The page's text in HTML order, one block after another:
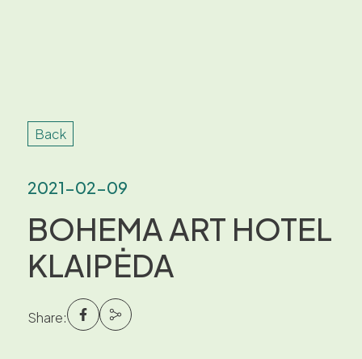
Back
2021-02-09
BOHEMA ART HOTEL
KLAIPĖDA
Share: